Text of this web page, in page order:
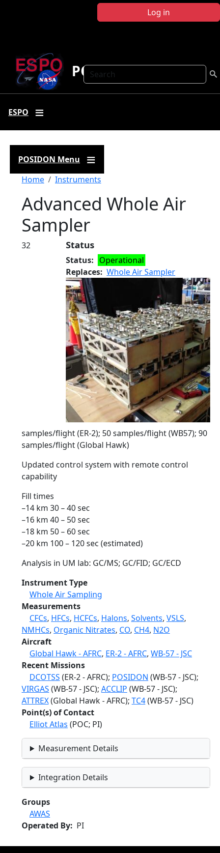
Log in
Search
POSIDON
ESPO
POSIDON Menu
Breadcrumb
Home Instruments
Advanced Whole Air
Sampler
Status
Status
Operational
Replaces Whole Air Sampler
32
samples/flight (ER-2); 50 samples/flight (WB57); 90
samples/flight (Global Hawk)
Updated control system with remote control
capability
Fill times
–14 km 30 – 40 sec
–16 km 40 – 50 sec
–18 km 50 – 60 sec
–20 km 100 – 120 sec (estimated)
Analysis in UM lab: GC/MS; GC/FID; GC/ECD
Instrument Type
Whole Air Sampling
Measurements
CFCs, HFCs, HCFCs, Halons, Solvents, VSLS,
NMHCs, Organic Nitrates, CO, CH4, N2O
Aircraft
Global Hawk - AFRC, ER-2 - AFRC, WB-57 - JSC
Recent Missions
DCOTSS (ER-2 - AFRC); POSIDON (WB-57 - JSC);
VIRGAS (WB-57 - JSC); ACCLIP (WB-57 - JSC);
ATTREX(Global Hawk - AFRC); TC4(WB-57 - JSC)
Point(s) of Contact
Elliot Atlas (POC; PI)
Measurement Details
Integration Details
Groups
AWAS
Operated By
PI